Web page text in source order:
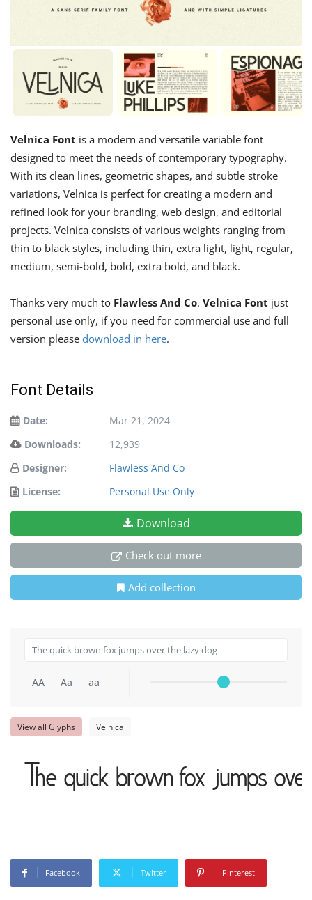
Velnica Font is a modern and versatile variable font
designed to meet the needs of contemporary typography.
With its clean lines, geometric shapes, and subtle stroke
variations, Velnica is perfect for creating a modern and
refined look for your branding, web design, and editorial
projects. Velnica consists of various weights ranging from
thin to black styles, including thin, extra light, light, regular,
medium, semi-bold, bold, extra bold, and black.
Thanks very much to Flawless And Co. Velnica Font just
personal use only, if you need for commercial use and full
version please download in here.
Font Details
Date:
Mar 21, 2024
Downloads:
12,939
Designer:
Flawless And Co
License:
Personal Use Only
Download
Check out more
Add collection
AA Aa aa
View all Glyphs Velnica
The quick brown fox jumps
Facebook Twitter Pinterest